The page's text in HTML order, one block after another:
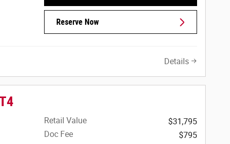
Reserve Now
Details
Retail Value
$31,795
Doc Fee
$795